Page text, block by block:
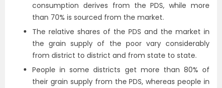
consumption derives from the PDS, while more
than 70% is sourced from the market.
The relative shares of the PDS and the market in
the grain supply of the poor vary considerably
from district to district and from state to state.
People in some districts get more than 80% of
their grain supply from the PDS, whereas people in